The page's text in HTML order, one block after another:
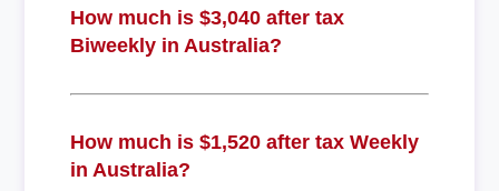
How much is $3,040 after tax
Biweekly in Australia?
How much is $1,520 after tax Weekly
in Australia?